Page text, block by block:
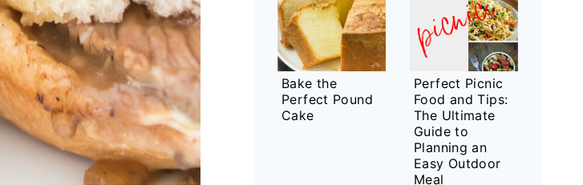
Bake the
Perfect Pound
Cake
Perfect Picnic
Food and Tips:
The Ultimate
Guide to
Planning an
Easy Outdoor
Meal